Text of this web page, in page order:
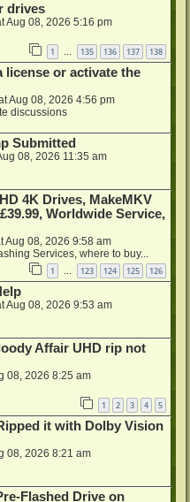
drives
Aug 08, 2026 5:16 pm
1 … 135 136 137 138
license or activate the
Aug 08, 2026 4:56 pm
discussions
Submitted
08, 2026 11:35 am
4K Drives, MakeMKV
Worldwide Service,
Aug 08, 2026 9:58 am
Services, where to buy...
1 123 124 125 126
Aug 08, 2026 9:53 am
Affair UHD rip not
08, 2026 8:25 am
1 2 3 4 5
it with Dolby Vision
08, 2026 8:21 am
Flashed Drive on